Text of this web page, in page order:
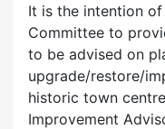
It is the intention
Committee to
to be advised on
upgrade/restore/
historic town
Improvement